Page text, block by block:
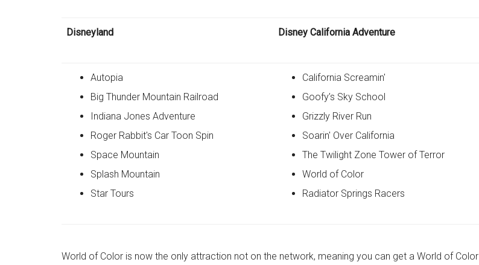
Disneyland Disney California Adventure
Autopia
Big Thunder Mountain Railroad
Indiana Jones Adventure
Roger Rabbit's Car Toon Spin
Space Mountain
Splash Mountain
Star Tours
California Screamin'
Goofy’s Sky School
Grizzly River Run
Soarin' Over California
The Twilight Zone Tower of Terror
World of Color
Radiator Springs Racers
World of Color is now the only attraction not on the network, meaning you can get a World of Color